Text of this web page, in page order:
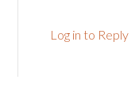
Log in to Reply